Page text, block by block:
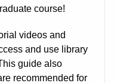
course!
videos and
and use library
guide also
recommended for